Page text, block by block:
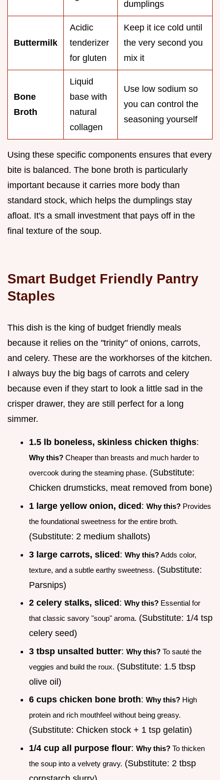
dumplings
Buttermilk
Acidic
tenderizer
for gluten
Keep it ice cold until
the very second you
mix it
Bone
Broth
Liquid
base with
natural
collagen
Use low sodium so
you can control the
seasoning yourself
Using these specific components ensures that every
bite is balanced. The bone broth is particularly
important because it carries more body than
standard stock, which helps the dumplings stay
afloat. It's a small investment that pays off in the
final texture of the soup.
Smart Budget Friendly Pantry
Staples
This dish is the king of budget friendly meals
because it relies on the "trinity" of onions, carrots,
and celery. These are the workhorses of the kitchen.
I always buy the big bags of carrots and celery
because even if they start to look a little sad in the
crisper drawer, they are still perfect for a long
simmer.
1.5 lb boneless, skinless chicken thighs:
Why this? Cheaper than breasts and much harder to
overcook during the steaming phase. (Substitute:
Chicken drumsticks, meat removed from bone)
1 large yellow onion, diced: Why this? Provides
the foundational sweetness for the entire broth.
(Substitute: 2 medium shallots)
3 large carrots, sliced: Why this?Adds color,
texture, and a subtle earthy sweetness. (Substitute:
Parsnips)
2 celery stalks, sliced : Why this? Essential for
that classic savory "soup" aroma. (Substitute: 1/4 tsp
celery seed)
3 tbsp unsalted butter: Why this? To sauté the
veggies and build the roux. (Substitute: 1.5 tbsp
olive oil)
6 cups chicken bone broth: Why this? High
protein and rich mouthfeel without being greasy.
(Substitute: Chicken stock + 1 tsp gelatin)
1/4 cup all purpose flour: Why this? To thicken
the soup into a velvety gravy. (Substitute: 2 tbsp